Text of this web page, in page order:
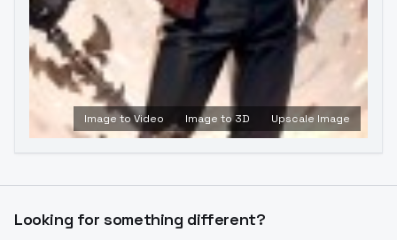
Image to Video Image to 3D Upscale Image
Looking for something different?